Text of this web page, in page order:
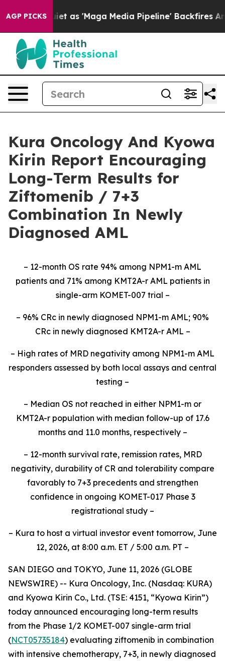
AGP PICKS
'Maga Media Pipeline' Backfires Amid Rumors
Kura Oncology And Kyowa
Kirin Report Encouraging
Long-Term Results for
Ziftomenib / 7+3
Combination In Newly
Diagnosed AML
– 12-month OS rate 94% among NPM1-m AML
patients and 71% among KMT2A-r AML patients in
single-arm KOMET-007 trial –
– 96% CRc in newly diagnosed NPM1-m AML; 90%
CRc in newly diagnosed KMT2A-r AML –
– High rates of MRD negativity among NPM1-m AML
responders assessed by both local assays and central
testing –
– Median OS not reached in either NPM1-m or
KMT2A-r population with median follow-up of 17.6
months and 11.0 months, respectively –
– 12-month survival rate, remission rates, MRD
negativity, durability of CR and tolerability compare
favorably to 7+3 precedents and strengthen
confidence in ongoing KOMET-017 Phase 3
registrational study –
– Kura to host a virtual investor event tomorrow, June
12, 2026, at 8:00 a.m. ET / 5:00 a.m. PT –
SAN DIEGO and TOKYO, June 11, 2026 (GLOBE
NEWSWIRE) -- Kura Oncology, Inc. (Nasdaq: KURA)
and Kyowa Kirin Co., Ltd. (TSE: 4151, “Kyowa Kirin”)
today announced encouraging long-term results
from the Phase 1/2 KOMET-007 single-arm trial
(NCT05735184) evaluating ziftomenib in combination
with intensive chemotherapy, 7+3, in newly diagnosed